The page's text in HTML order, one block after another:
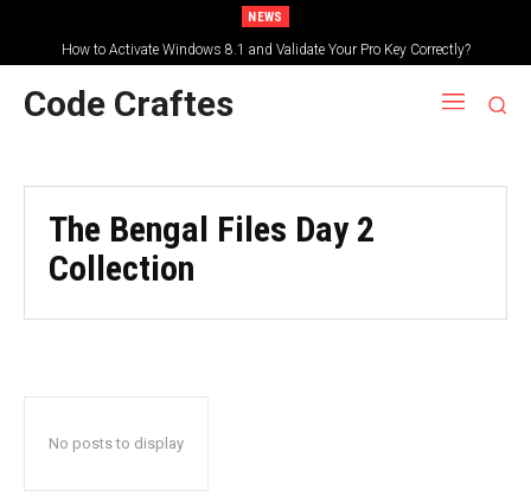
NEWS
How to Activate Windows 8.1 and Validate Your Pro Key Correctly?
Code Craftes
The Bengal Files Day 2
Collection
No posts to display